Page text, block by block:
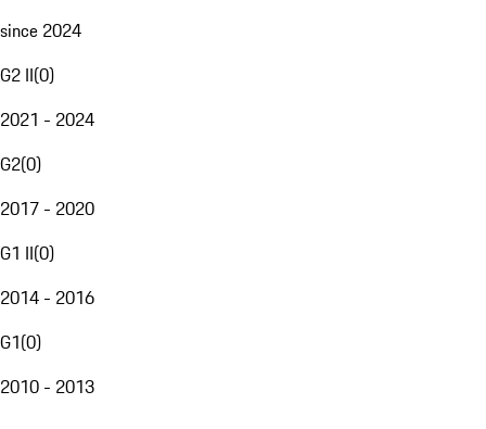
since 2024
G2 II(0)
2021 - 2024
G2(0)
2017 - 2020
G1 II(0)
2014 - 2016
G1(0)
2010 - 2013